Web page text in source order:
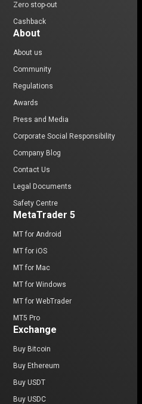
Zero stop-out
Cashback
About
About us
Community
Regulations
Awards
Press and Media
Corporate Social Responsibility
Company Blog
Contact Us
Legal Documents
Safety Centre
MetaTrader 5
MT for Android
MT for iOS
MT for Mac
MT for Windows
MT for WebTrader
MT5 Pro
Exchange
Buy Bitcoin
Buy Ethereum
Buy USDT
Buy USDC